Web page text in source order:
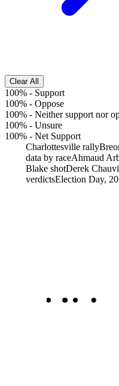
Clear All
100% - Support
100% - Oppose
100% - Neither support nor
100% - Unsure
100% - Net Support
Charlottesville rally
data by raceAhmaud
Blake shotDerek
verdictsElection Day,